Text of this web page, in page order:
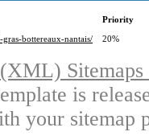
Priority
bottereaux-nantais/
20%
is
your sitemap